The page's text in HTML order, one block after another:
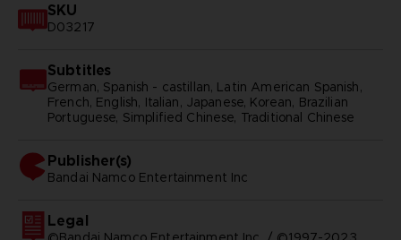
SKU
D03217
Subtitles
German, Spanish - castillan, Latin American Spanish,
French, English, Italian, Japanese, Korean, Brazilian
Portuguese, Simplified Chinese, Traditional Chinese
Publisher(s)
bandai namco entertainment inc
Legal